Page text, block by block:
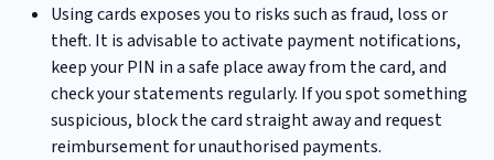
Using cards exposes you to risks such as fraud, loss or
theft. It is advisable to activate payment notifications,
keep your PIN in a safe place away from the card, and
check your statements regularly. If you spot something
suspicious, block the card straight away and request
reimbursement for unauthorised payments.